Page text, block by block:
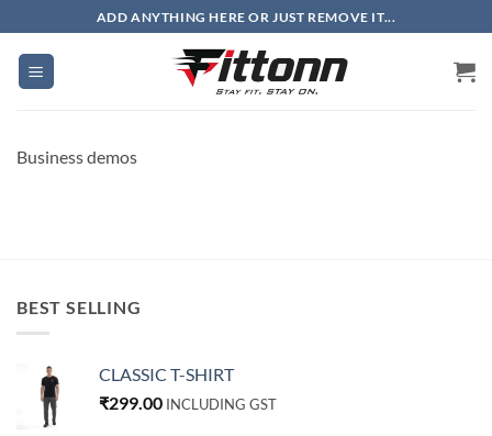
to
content
ADD ANYTHING HERE OR JUST REMOVE IT...
Business demos
BEST SELLING
CLASSIC T-SHIRT
₹299.00 INCLUDING GST